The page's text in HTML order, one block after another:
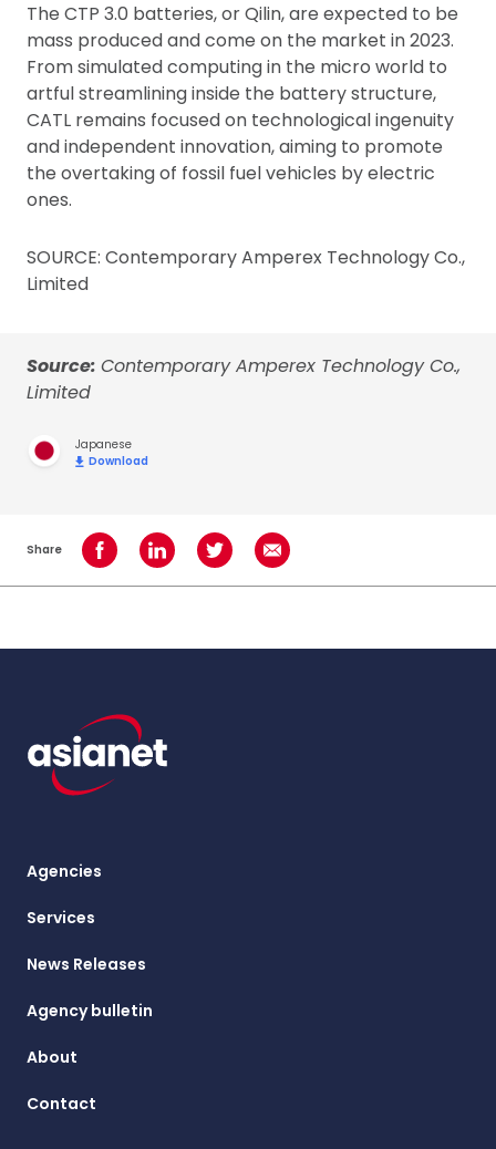
The CTP 3.0 batteries, or Qilin, are expected to be
mass produced and come on the market in 2023.
From simulated computing in the micro world to
artful streamlining inside the battery structure,
CATL remains focused on technological ingenuity
and independent innovation, aiming to promote
the overtaking of fossil fuel vehicles by electric
ones.
SOURCE: Contemporary Amperex Technology Co.,
Limited
Source: Contemporary Amperex Technology Co.,
Limited
Japanese
Download
Share Share on Facebook
Share on LinkedInShare on TwitterShare using Email
Agencies
Services
News Releases
Agency bulletin
About
Contact